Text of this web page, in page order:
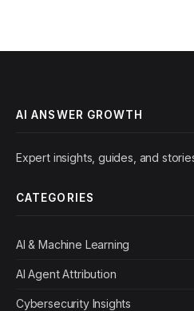
AI ANSWER GROWTH
Expert insights, guides, and
CATEGORIES
AI & Machine Learning
AI Agent Attribution
Cybersecurity Insights